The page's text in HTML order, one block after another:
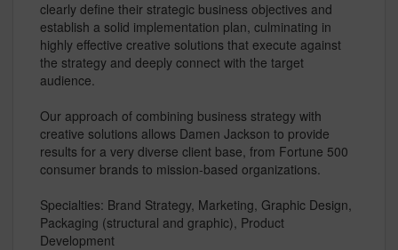
clearly define their strategic business objectives and
establish a solid implementation plan, culminating in
highly effective creative solutions that execute against
the strategy and deeply connect with the target
audience.
Our approach of combining business strategy with
creative solutions allows Damen Jackson to provide
results for a very diverse client base, from Fortune 500
consumer brands to mission-based organizations.
Specialties: Brand Strategy, Marketing, Graphic Design,
Packaging (structural and graphic), Product
Development